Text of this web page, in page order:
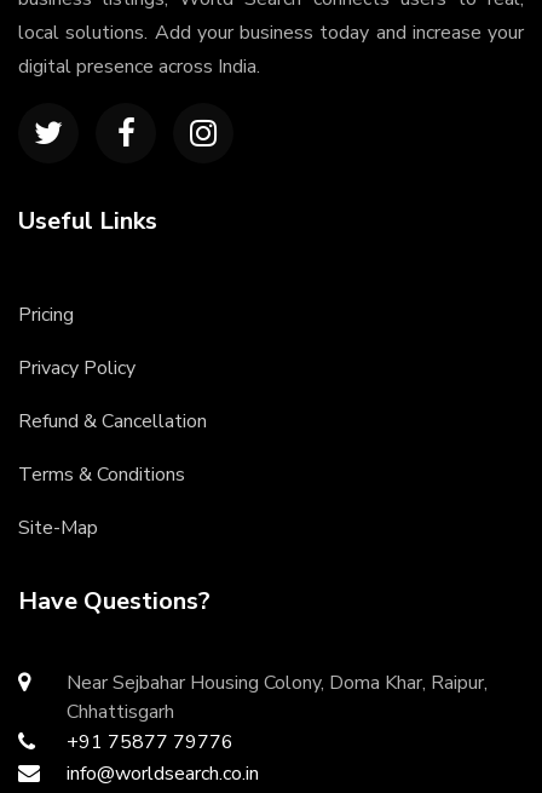
local solutions. Add your business today and increase your
digital presence across India.
Useful Links
Pricing
Privacy Policy
Refund & Cancellation
Terms & Conditions
Site-Map
Have Questions?
Near Sejbahar Housing Colony, Doma Khar, Raipur,
Chhattisgarh
+91 75877 79776
info@worldsearch.co.in